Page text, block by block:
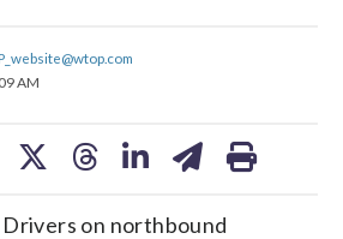
AM
share
on
share
on northbound